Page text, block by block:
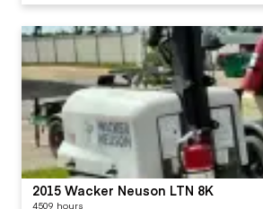
2015 Wacker Neuson LTN 8K
4509 hours